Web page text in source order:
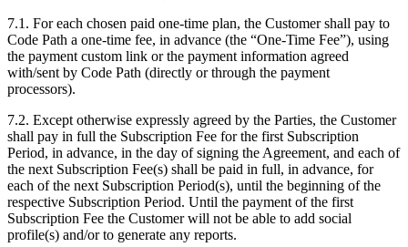
7.1. For each chosen paid one-time plan, the Customer shall pay to
Code Path a one-time fee, in advance (the “One-Time Fee”), using
the payment custom link or the payment information agreed
with/sent by Code Path (directly or through the payment
processors).
7.2. Except otherwise expressly agreed by the Parties, the Customer
shall pay in full the Subscription Fee for the first Subscription
Period, in advance, in the day of signing the Agreement, and each of
the next Subscription Fee(s) shall be paid in full, in advance, for
each of the next Subscription Period(s), until the beginning of the
respective Subscription Period. Until the payment of the first
Subscription Fee the Customer will not be able to add social
profile(s) and/or to generate any reports.